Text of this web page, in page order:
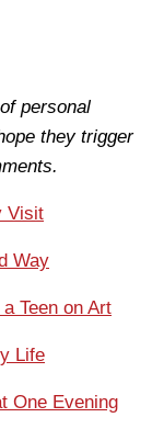
personal
they trigger
Visit
Way
Teen on Art
Life
One Evening